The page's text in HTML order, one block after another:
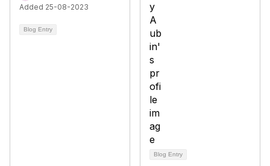
Added 25-08-2023
Blog Entry
Blog Entry